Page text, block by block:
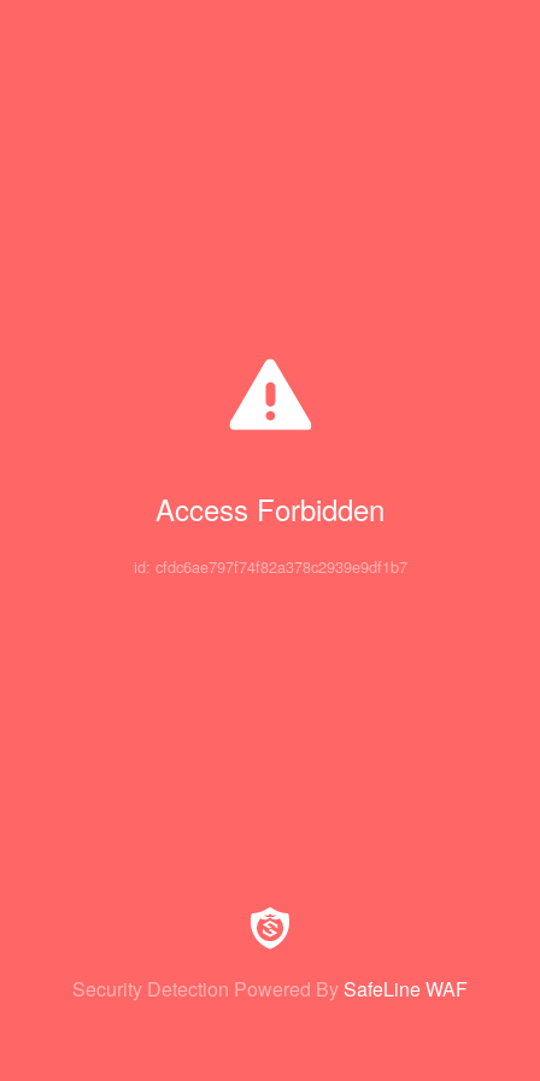
Access Forbidden
id: cfdc6ae797f74f82a378c2939e9df1b7
Security Detection Powered By SafeLine WAF